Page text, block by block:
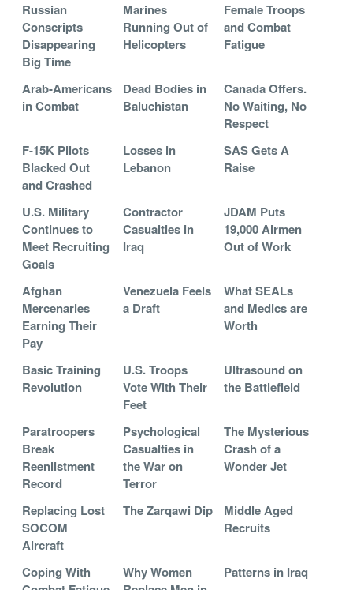
Russian
Conscripts
Disappearing
Big Time
Marines
Running Out of
Helicopters
Female Troops
and Combat
Fatigue
Arab-Americans
in Combat
Dead Bodies in
Baluchistan
Canada Offers.
No Waiting, No
Respect
F-15K Pilots
Blacked Out
and Crashed
Losses in
Lebanon
SAS Gets A
Raise
U.S. Military
Continues to
Meet Recruiting
Goals
Contractor
Casualties in
Iraq
JDAM Puts
19,000 Airmen
Out of Work
Afghan
Mercenaries
Earning Their
Pay
Venezuela Feels
a Draft
What SEALs
and Medics are
Worth
Basic Training
Revolution
U.S. Troops
Vote With Their
Feet
Ultrasound on
the Battlefield
Paratroopers
Break
Reenlistment
Record
Psychological
Casualties in
the War on
Terror
The Mysterious
Crash of a
Wonder Jet
Replacing Lost
SOCOM
Aircraft
The Zarqawi Dip
Middle Aged
Recruits
Coping With
Why Women
Patterns in Iraq